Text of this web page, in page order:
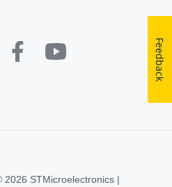
2026 STMicroelectronics |
Feedback